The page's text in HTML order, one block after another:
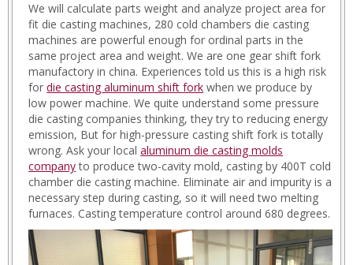
We will calculate parts weight and analyze project area for
fit die casting machines, 280 cold chambers die casting
machines are powerful enough for ordinal parts in the
same project area and weight. We are one gear shift fork
manufactory in china. Experiences told us this is a high risk
fordie casting aluminum shift fork when we produce by
low power machine. We quite understand some pressure
die casting companies thinking, they try to reducing energy
emission, But for high-pressure casting shift fork is totally
wrong. Ask your localaluminum die casting molds
companyto produce two-cavity mold, casting by 400T cold
chamber die casting machine. Eliminate air and impurity is a
necessary step during casting, so it will need two melting
furnaces. Casting temperature control around 680 degrees.